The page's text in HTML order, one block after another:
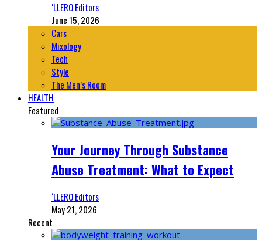
‘LLERO Editors
June 15, 2026
Cars
Mixology
Tech
Style
The Men’s Room
HEALTH
Featured
Your Journey Through Substance
Abuse Treatment: What to Expect
‘LLERO Editors
May 21, 2026
Recent